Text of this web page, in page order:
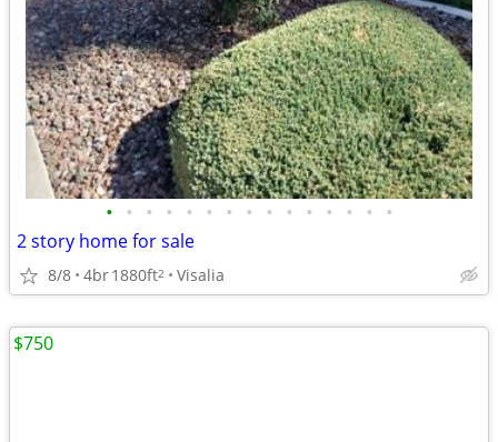
• • • • • • • • • • • • • • •
2 story home for sale
8/8 4br1880ft2 Visalia
$750